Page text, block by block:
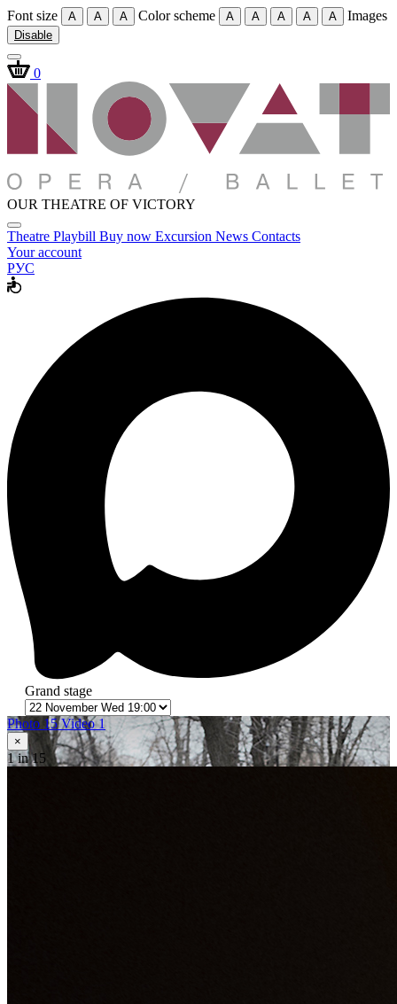
Font size A A A Color scheme A A A A A Images
Disable
0
OUR THEATRE OF VICTORY
Theatre Playbill Buy now Excursion News Contacts
Your account
РУС
Grand stage
Photo 15Video 1
×
1in 15